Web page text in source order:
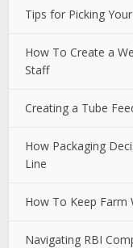
Tips for Picking
How To Create a
Staff
Creating a Tube
How Packaging
Line
How To Keep Farm
Navigating RBI